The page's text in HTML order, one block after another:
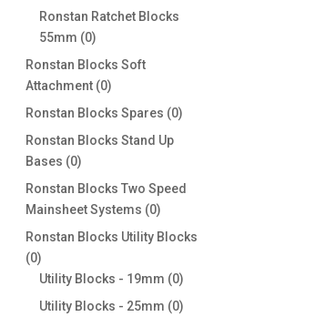
products
Ronstan Ratchet Blocks
55mm
00
products
Ronstan Blocks Soft
Attachment 00
products
Ronstan Blocks Spares 00
Ronstan Blocks Stand Up
Bases
00
products
Ronstan Blocks Two Speed
Mainsheet Systems
00
products
Ronstan Blocks Utility Blocks
00
products
Utility Blocks - 19mm 00
products
Utility Blocks - 25mm 00